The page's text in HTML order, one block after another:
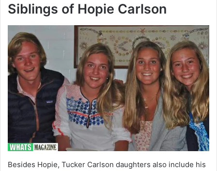
Siblings of Hopie Carlson
Besides Hopie, Tucker Carlson daughters also include his